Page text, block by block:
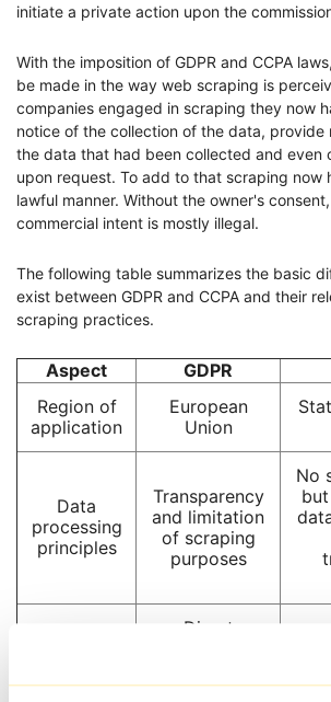
initiate a private action upon the
With the imposition of GDPR and CCPA
be made in the way web scraping is
companies engaged in scraping they now
notice of the collection of the data, provide
the data that had been collected and even
upon request. To add to that scraping now
lawful manner. Without the owner's
commercial intent is mostly illegal.
The following table summarizes the basic
exist between GDPR and CCPA and their
scraping practices.
Aspect GDPR
Region of
application
European
Union
Data
processing
principles
Transparency
and limitation
of scraping
purposes
No
Direct
(e.g., contract